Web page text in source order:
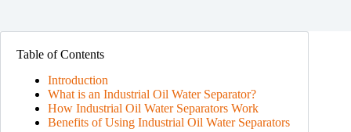
Table of Contents
Introduction
What is an Industrial Oil Water Separator?
How Industrial Oil Water Separators Work
Benefits of Using Industrial Oil Water Separators